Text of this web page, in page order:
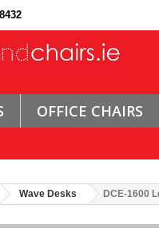
OFFICE CHAIRS
Wave Desks DCE-1600